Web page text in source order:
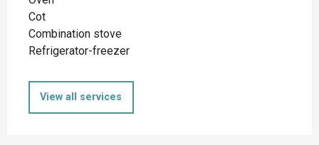
Cot
Combination stove
Refrigerator-freezer
View all services